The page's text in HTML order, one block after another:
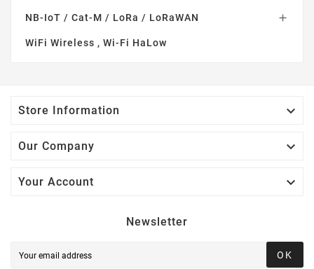
NB-IoT / Cat-M / LoRa / LoRaWAN 
WiFi Wireless , Wi-Fi HaLow
Store Information 
Our Company 
Your Account 
Newsletter
OK